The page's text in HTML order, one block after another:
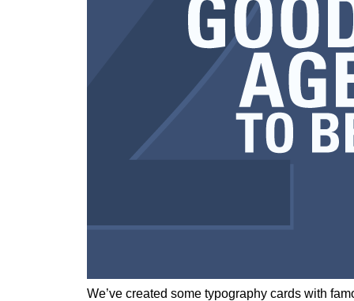
We’ve created some typography cards with